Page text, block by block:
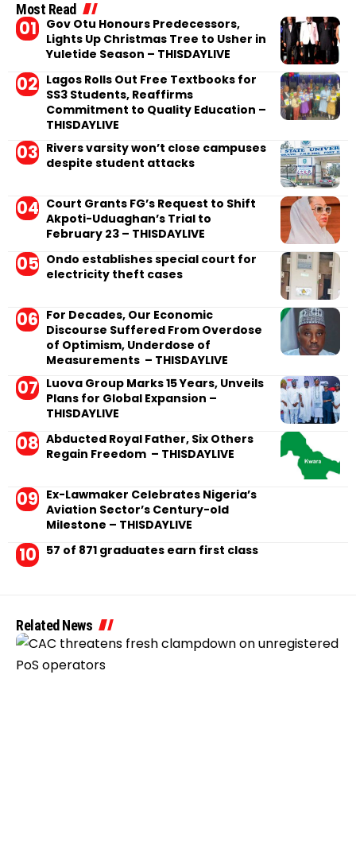
Most Read
Gov Otu Honours Predecessors,
Lights Up Christmas Tree to Usher in
Yuletide Season – THISDAYLIVE
Lagos Rolls Out Free Textbooks for
SS3 Students, Reaffirms
Commitment to Quality Education –
THISDAYLIVE
Rivers varsity won’t close campuses
despite student attacks
Court Grants FG’s Request to Shift
Akpoti-Uduaghan’s Trial to
February 23 – THISDAYLIVE
Ondo establishes special court for
electricity theft cases
For Decades, Our Economic
Discourse Suffered From Overdose
of Optimism, Underdose of
Measurements – THISDAYLIVE
Luova Group Marks 15 Years, Unveils
Plans for Global Expansion –
THISDAYLIVE
Abducted Royal Father, Six Others
Regain Freedom – THISDAYLIVE
Ex-Lawmaker Celebrates Nigeria’s
Aviation Sector’s Century-old
Milestone – THISDAYLIVE
57 of 871 graduates earn first class
Related News